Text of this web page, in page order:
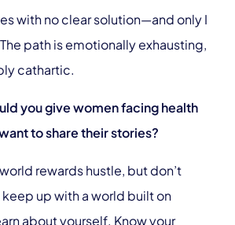
with no clear solution—and only I
path is emotionally exhausting,
cathartic.
you give women facing health
to share their stories?
rewards hustle, but don’t
up with a world built on
about yourself. Know your